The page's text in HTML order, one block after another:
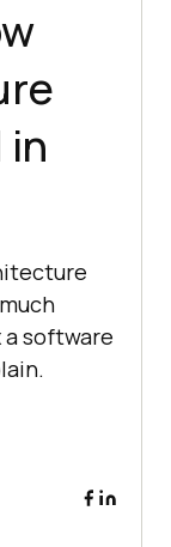
in
software